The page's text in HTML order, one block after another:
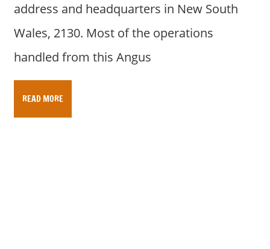
address and headquarters in New South
Wales, 2130. Most of the operations
handled from this Angus
READ MORE